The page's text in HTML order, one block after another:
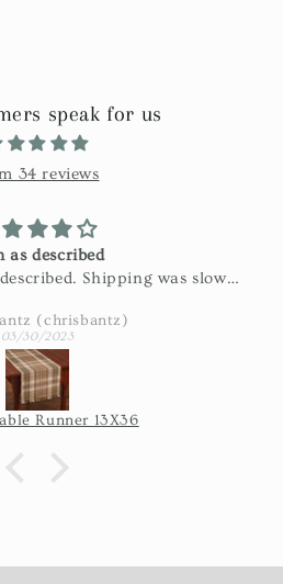
speak for us
34 reviews
as described
Shipping was slow.
for the length of time it took
they shipped it.
(chrisbantz)
03/30/2023
Runner 13X36